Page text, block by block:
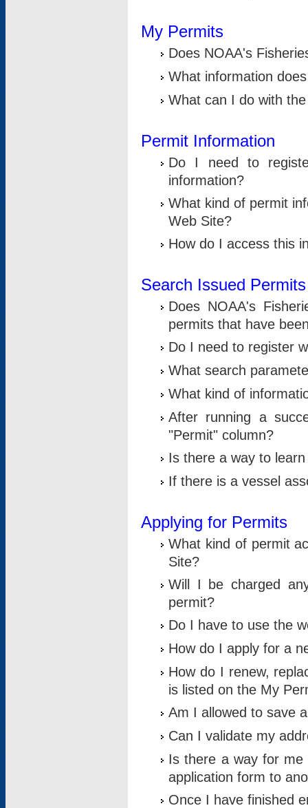
My Permits
Does NOAA's
What information
What can I do with
Permit Information
Do I need to
information?
What kind of permit
Web Site?
How do I access this
Search Issued Permits
Does NOAA's
permits that have
Do I need to register
What search
What kind of
After running a
"Permit" column?
Is there a way to
If there is a vessel
Applying for Permits
What kind of permit
Site?
Will I be charged
permit?
Do I have to use the
How do I apply for a
How do I renew,
is listed on the My
Am I allowed to save
Can I validate my
Is there a way for me
application form to
Once I have finished